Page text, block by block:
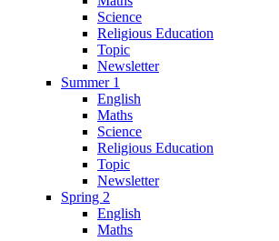
Science
Religious Education
Topic
Newsletter
Summer 1
English
Maths
Science
Religious Education
Topic
Newsletter
Spring 2
English
Maths